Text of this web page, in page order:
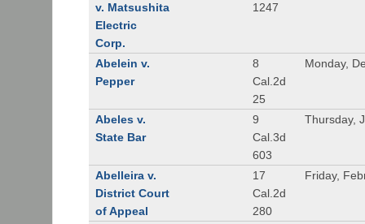
v. Matsushita
Electric
Corp.
1247
Abelein v.
Pepper
8
Cal.2d
25
Monday,
Abeles v.
State Bar
9
Cal.3d
603
Thursday,
Abelleira v.
District Court
of Appeal
17
Cal.2d
280
Friday,